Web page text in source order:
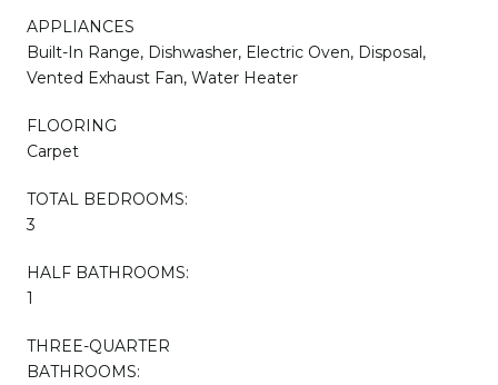
APPLIANCES
Built-In Range, Dishwasher, Electric Oven, Disposal,
Vented Exhaust Fan, Water Heater
FLOORING
Carpet
TOTAL BEDROOMS:
3
HALF BATHROOMS:
1
THREE-QUARTER
BATHROOMS: